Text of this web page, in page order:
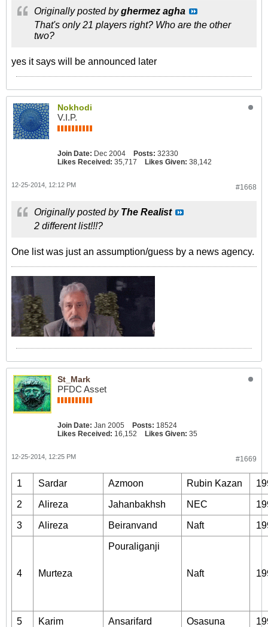
Originally posted byghermez agha
That's only 21 players right? Who are the other
two?
yes it says will be announced later
Nokhodi
V.I.P.
Join Date: Dec 2004 Posts: 32330
Likes Received: 35,717 Likes Given: 38,142
#1668
12-25-2014, 12:12 PM
Originally posted by The Realist
2 different list!!!?
One list was just an assumption/guess by a news agency.
St_Mark
PFDC Asset
Join Date: Jan 2005 Posts: 18524
Likes Received: 16,152 Likes Given: 35
#1669
12-25-2014, 12:25 PM
1 Sardar Azmoon Rubin Kazan
2 Alireza Jahanbakhsh NEC
3 Alireza Beiranvand Naft
4 Murteza
Pouraliganji
Naft
5 Karim Ansarifard Osasuna